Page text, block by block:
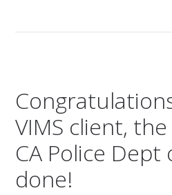
VIMS client,
CA Police Dept
done!